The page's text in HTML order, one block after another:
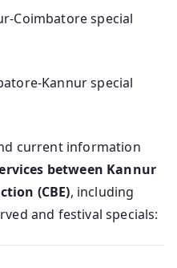
Coimbatore special
Kannur special
current information
between Kannur
(CBE), including
and festival specials: